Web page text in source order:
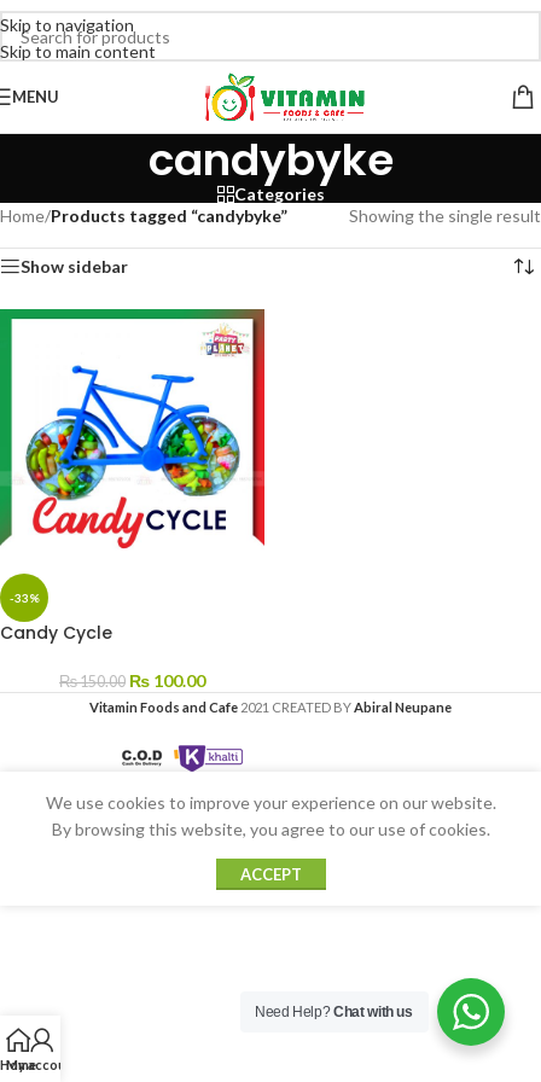
Skip to navigation
Skip to main content
MENU
candybyke
Categories
Home/Products tagged “candybyke” Showing the single result
Show sidebar
-33%
Candy Cycle
₨150.00 ₨ 100.00
Vitamin Foods and Cafe 2021 CREATED BYAbiral Neupane
Home
My account
We use cookies to improve your experience on our website.
By browsing this website, you agree to our use of cookies.
ACCEPT
Need Help?Chat with us